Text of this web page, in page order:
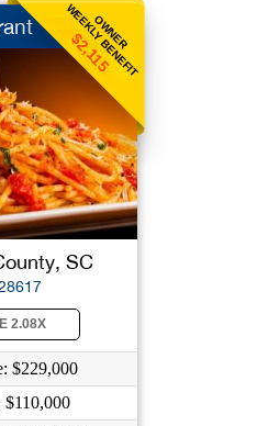
OWNER
WEEKLY BENEFIT
$2,115
SC
2.08X
$229,000